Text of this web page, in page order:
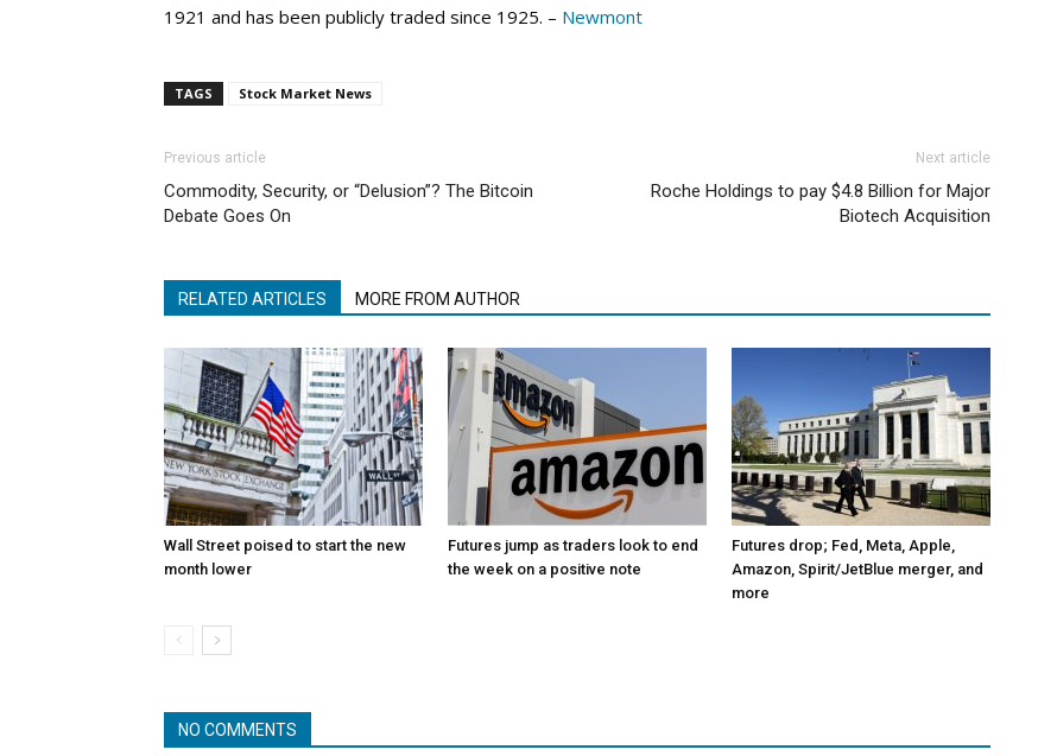
1921 and has been publicly traded since 1925. – Newmont
TAGS Stock Market News
Previous article
Commodity, Security, or “Delusion”? The Bitcoin
Debate Goes On
Next article
Roche Holdings to pay $4.8 Billion for Major
Biotech Acquisition
RELATED ARTICLES MORE FROM AUTHOR
Wall Street poised to start the new
month lower
Futures jump as traders look to end
the week on a positive note
Futures drop; Fed, Meta, Apple,
Amazon, Spirit/JetBlue merger, and
more
NO COMMENTS